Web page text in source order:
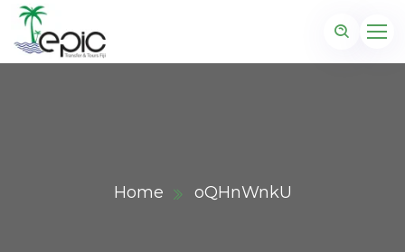
Home oQHnWnkU